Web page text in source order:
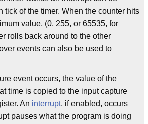
tick of the timer. When the counter hits
value, (0, 255, or 65535, for
rolls back around to the other
events can also be used to
event occurs, the value of the
time is copied to the input capture
An interrupt, if enabled, occurs
pauses what the program is doing